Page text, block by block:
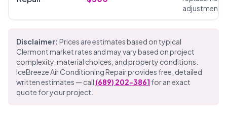
adjustments
Disclaimer: Prices are estimates based on typical
Clermont market rates and may vary based on project
complexity, material choices, and property conditions.
IceBreeze Air Conditioning Repair provides free, detailed
written estimates — call (689) 202-3861 for an exact
quote for your project.